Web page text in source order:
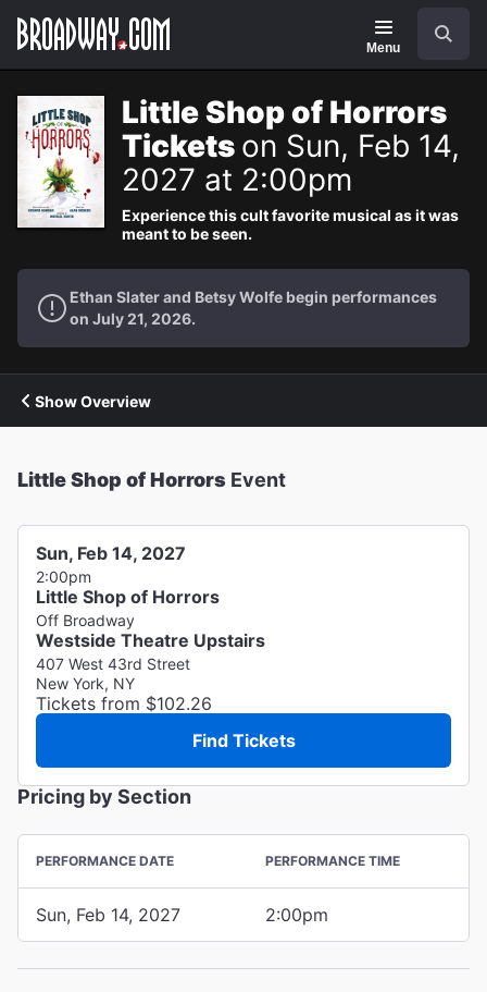
Navigation
Menu
Little Shop of Horrors
Tickets on Sun, Feb 14,
2027 at 2:00pm
Experience this cult favorite musical as it was
meant to be seen.
Ethan Slater and Betsy Wolfe begin performances
on July 21, 2026.
Show Overview
Little Shop of Horrors Event
Sun, Feb 14, 2027
2:00pm
Little Shop of Horrors
Off Broadway
Westside Theatre Upstairs
407 West 43rd Street
New York, NY
Tickets from $102.26
Find Tickets
Pricing by Section
PERFORMANCE DATE PERFORMANCE TIME
Sun, Feb 14, 2027 2:00pm